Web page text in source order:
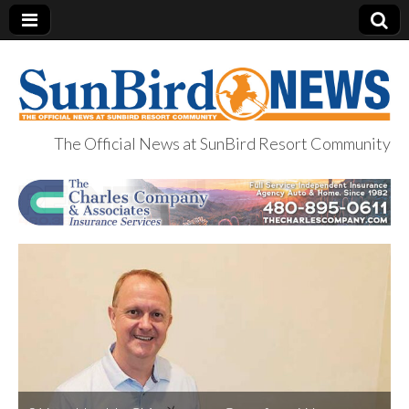
SunBird News
The Official News at SunBird Resort Community